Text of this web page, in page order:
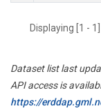
Displaying [1 -
Dataset list last
API access is
https://